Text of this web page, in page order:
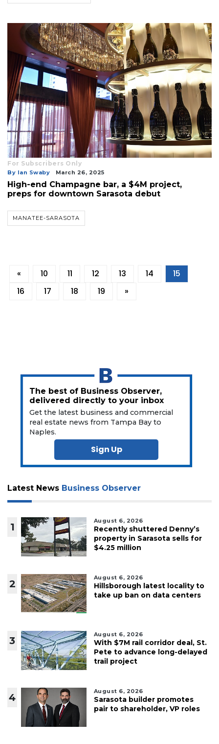
For Subscribers Only
By Ian Swaby March 26, 2025
High-end Champagne bar, a $4M project,
preps for downtown Sarasota debut
MANATEE-SARASOTA
« 10 11 12 13 14
15
16
17 18 19 »
The best of Business Observer,
delivered directly to your inbox
Get the latest business and commercial
real estate news from Tampa Bay to
Naples.
Sign Up
Latest News Business Observer
1
August 6, 2026
Recently shuttered Denny’s
property in Sarasota sells for
$4.25 million
2
August 6, 2026
Hillsborough latest locality to
take up ban on data centers
3
August 6, 2026
With $7M rail corridor deal, St.
Pete to advance long-delayed
trail project
4
August 6, 2026
Sarasota builder promotes
pair to shareholder, VP roles